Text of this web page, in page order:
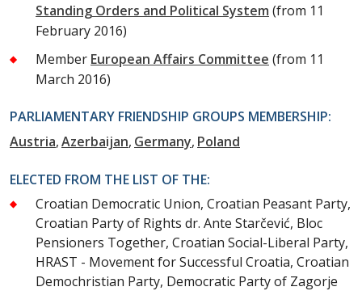
Standing Orders and Political System (from 11
February 2016)
Member European Affairs Committee (from 11
March 2016)
PARLIAMENTARY FRIENDSHIP GROUPS MEMBERSHIP:
Austria Azerbaijan Germany Poland
ELECTED FROM THE LIST OF THE:
Croatian Democratic Union, Croatian Peasant Party,
Croatian Party of Rights dr. Ante Starčević, Bloc
Pensioners Together, Croatian Social-Liberal Party,
HRAST - Movement for Successful Croatia, Croatian
Demochristian Party, Democratic Party of Zagorje